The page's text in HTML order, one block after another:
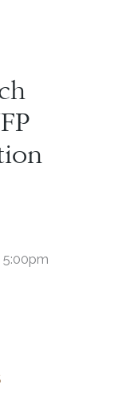
5:00pm